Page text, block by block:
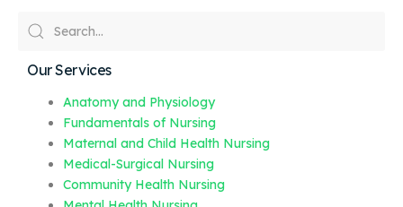
Our Services
Anatomy and Physiology
Fundamentals of Nursing
Maternal and Child Health Nursing
Medical-Surgical Nursing
Community Health Nursing